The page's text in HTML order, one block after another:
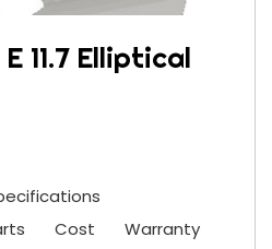
11.7 Elliptical
Cost
Warranty